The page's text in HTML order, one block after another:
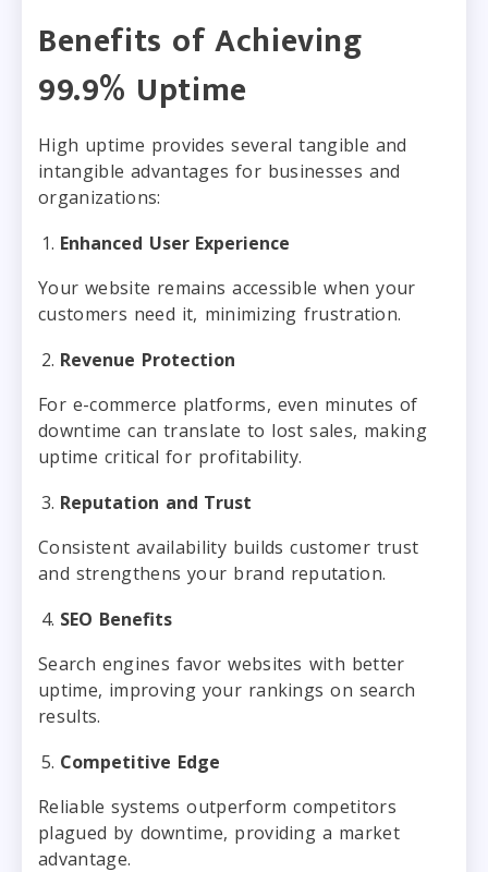
Benefits of Achieving
99.9% Uptime
High uptime provides several tangible and
intangible advantages for businesses and
organizations:
Enhanced User Experience
Your website remains accessible when your
customers need it, minimizing frustration.
Revenue Protection
For e-commerce platforms, even minutes of
downtime can translate to lost sales, making
uptime critical for profitability.
Reputation and Trust
Consistent availability builds customer trust
and strengthens your brand reputation.
SEO Benefits
Search engines favor websites with better
uptime, improving your rankings on search
results.
Competitive Edge
Reliable systems outperform competitors
plagued by downtime, providing a market
advantage.